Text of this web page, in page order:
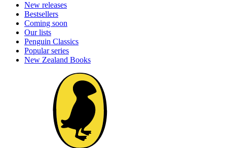
New releases
Bestsellers
Coming soon
Our lists
Penguin Classics
Popular series
New Zealand Books